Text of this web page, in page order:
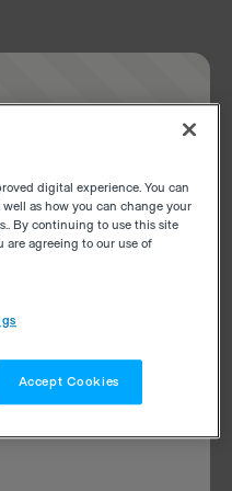
digital experience. You can
well as how you can change your
By continuing to use this site
are agreeing to our use of
Accept Cookies